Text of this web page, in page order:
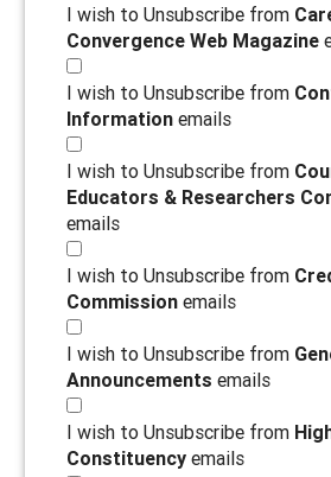
I wish to Unsubscribe from
Convergence Web Magazine
I wish to Unsubscribe from
Information emails
I wish to Unsubscribe from
Educators & Researchers
emails
I wish to Unsubscribe from
Commission emails
I wish to Unsubscribe from
Announcements emails
I wish to Unsubscribe from
Constituency emails